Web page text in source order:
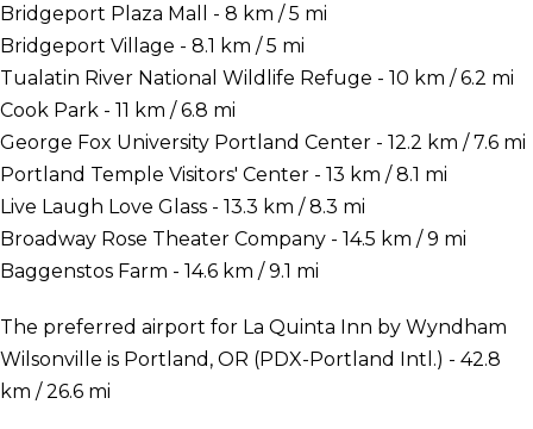
Bridgeport Plaza Mall - 8 km / 5 mi
Bridgeport Village - 8.1 km / 5 mi
Tualatin River National Wildlife Refuge - 10 km / 6.2 mi
Cook Park - 11 km / 6.8 mi
George Fox University Portland Center - 12.2 km / 7.6 mi
Portland Temple Visitors' Center - 13 km / 8.1 mi
Live Laugh Love Glass - 13.3 km / 8.3 mi
Broadway Rose Theater Company - 14.5 km / 9 mi
Baggenstos Farm - 14.6 km / 9.1 mi
The preferred airport for La Quinta Inn by Wyndham
Wilsonville is Portland, OR (PDX-Portland Intl.) - 42.8
km / 26.6 mi